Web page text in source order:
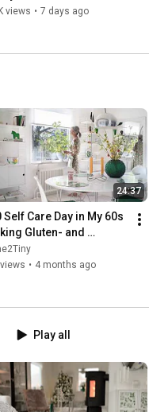
views • 7 days ago
24:37
Self Care Day in My 60s
Gluten- and
Meringue Roll
• 4 months ago
Play all